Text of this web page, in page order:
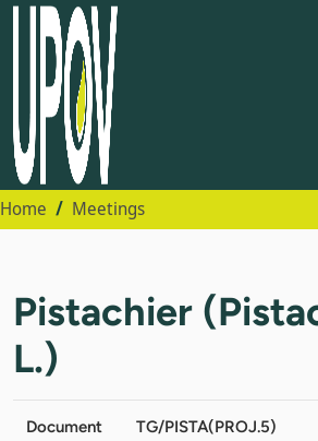
Home Meetings
Pistachier
L.)
Document
TG/PISTA(PROJ.5)